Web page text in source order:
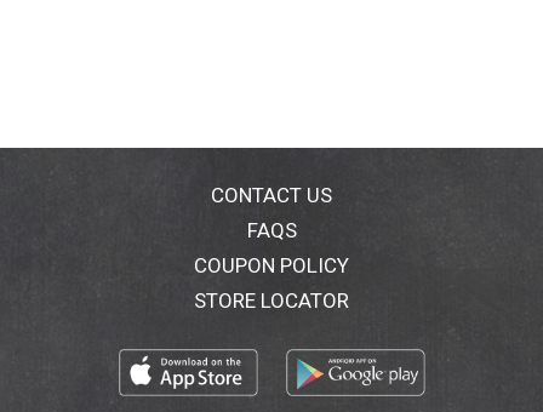
CONTACT US
FAQS
COUPON POLICY
STORE LOCATOR